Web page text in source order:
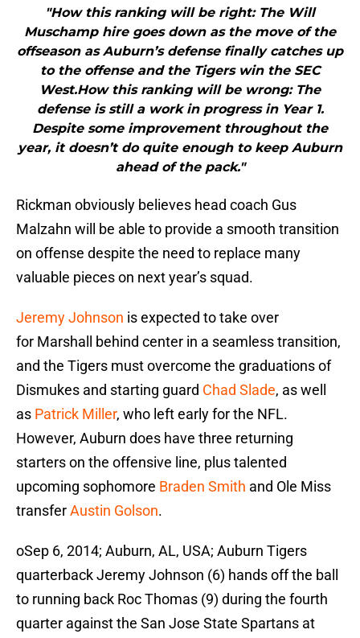
"How this ranking will be right: The Will
Muschamp hire goes down as the move of the
offseason as Auburn’s defense finally catches up
to the offense and the Tigers win the SEC
West.How this ranking will be wrong: The
defense is still a work in progress in Year 1.
Despite some improvement throughout the
year, it doesn’t do quite enough to keep Auburn
ahead of the pack."
Rickman obviously believes head coach Gus
Malzahn will be able to provide a smooth transition
on offense despite the need to replace many
valuable pieces on next year’s squad.
Jeremy Johnson is expected to take over
for Marshall behind center in a seamless transition,
and the Tigers must overcome the graduations of
Dismukes and starting guard Chad Slade, as well
as Patrick Miller, who left early for the NFL.
However, Auburn does have three returning
starters on the offensive line, plus talented
upcoming sophomore Braden Smith and Ole Miss
transferAustin Golson.
oSep 6, 2014; Auburn, AL, USA; Auburn Tigers
quarterback Jeremy Johnson (6) hands off the ball
to running back Roc Thomas (9) during the fourth
quarter against the San Jose State Spartans at